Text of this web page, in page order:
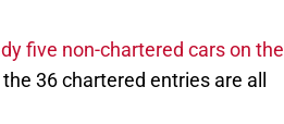
five non-chartered cars on the
36 chartered entries are all